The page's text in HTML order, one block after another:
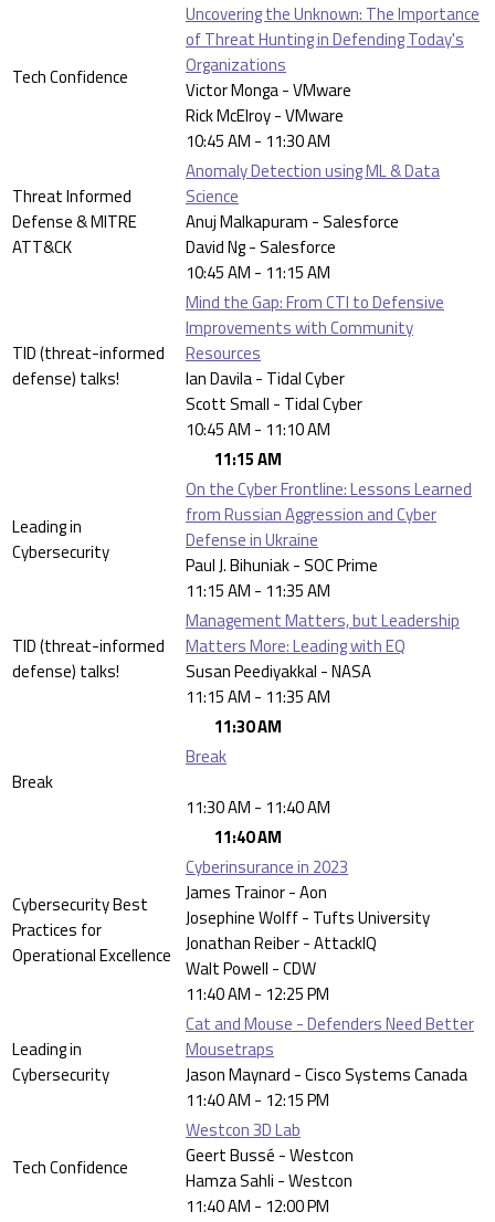
Tech Confidence
Uncovering the Unknown: The Importance
of Threat Hunting in Defending Today's
Organizations
Victor Monga - VMware
Rick McElroy - VMware
10:45 AM - 11:30 AM
Threat Informed
Defense & MITRE
ATT&CK
Anomaly Detection using ML & Data
Science
Anuj Malkapuram - Salesforce
David Ng - Salesforce
10:45 AM - 11:15 AM
TID (threat-informed
defense) talks!
Mind the Gap: From CTI to Defensive
Improvements with Community
Resources
Ian Davila - Tidal Cyber
Scott Small - Tidal Cyber
10:45 AM - 11:10 AM
11:15 AM
Leading in
Cybersecurity
On the Cyber Frontline: Lessons Learned
from Russian Aggression and Cyber
Defense in Ukraine
Paul J. Bihuniak - SOC Prime
11:15 AM - 11:35 AM
TID (threat-informed
defense) talks!
Management Matters, but Leadership
Matters More: Leading with EQ
Susan Peediyakkal - NASA
11:15 AM - 11:35 AM
11:30 AM
Break
Break
11:30 AM - 11:40 AM
11:40 AM
Cybersecurity Best
Practices for
Operational Excellence
Cyberinsurance in 2023
James Trainor - Aon
Josephine Wolff - Tufts University
Jonathan Reiber - AttackIQ
Walt Powell - CDW
11:40 AM - 12:25 PM
Leading in
Cybersecurity
Cat and Mouse - Defenders Need Better
Mousetraps
Jason Maynard - Cisco Systems Canada
11:40 AM - 12:15 PM
Tech Confidence
Westcon 3D Lab
Geert Bussé - Westcon
Hamza Sahli - Westcon
11:40 AM - 12:00 PM